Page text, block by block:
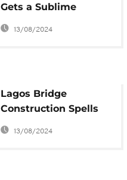
Gets a Sublime
Makeover
13/08/2024
Lagos Bridge
Construction Spells
Traffic Nightmare
13/08/2024